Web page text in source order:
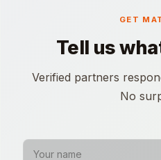
GET
Tell us
Verified partners
No